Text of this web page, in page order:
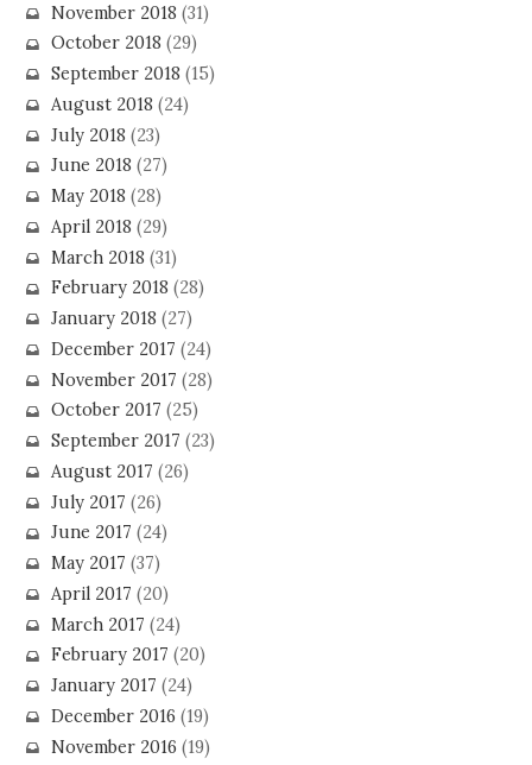
November 2018 (31)
October 2018 (29)
September 2018 (15)
August 2018 (24)
July 2018 (23)
June 2018 (27)
May 2018 (28)
April 2018 (29)
March 2018 (31)
February 2018 (28)
January 2018 (27)
December 2017 (24)
November 2017 (28)
October 2017 (25)
September 2017 (23)
August 2017 (26)
July 2017 (26)
June 2017 (24)
May 2017 (37)
April 2017 (20)
March 2017 (24)
February 2017 (20)
January 2017 (24)
December 2016 (19)
November 2016 (19)